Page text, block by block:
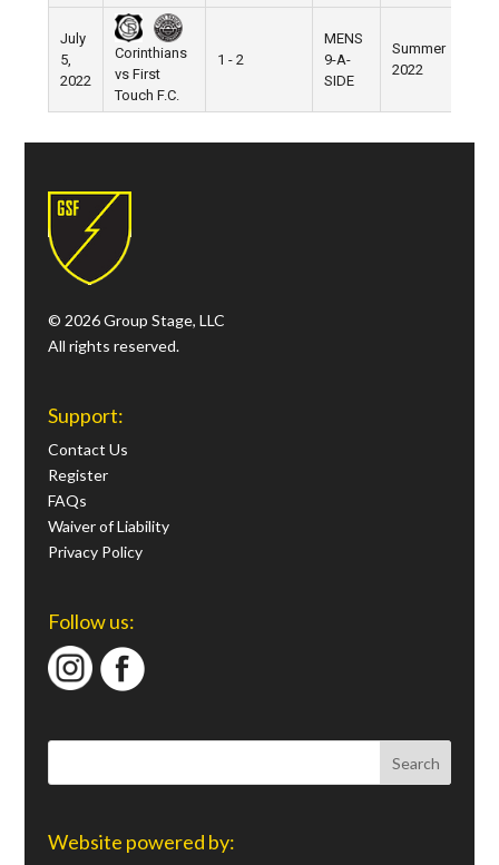
July
5,
2022
Corinthians
vs First
Touch F.C.
1 - 2
MENS
9-A-
SIDE
Summer
2022
© 2026 Group Stage, LLC
All rights reserved.
Support:
Contact Us
Register
FAQs
Waiver of Liability
Privacy Policy
Follow us:
Website powered by: